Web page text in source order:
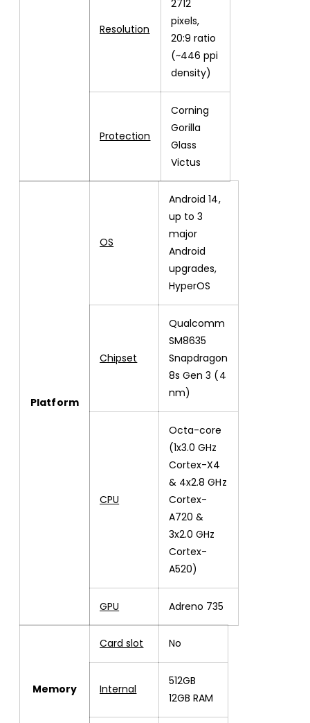
Resolution
2712
pixels,
20:9 ratio
(~446 ppi
density)
Protection
Corning
Gorilla
Glass
Victus
Platform
OS
Android 14,
up to 3
major
Android
upgrades,
HyperOS
Chipset
Qualcomm
SM8635
Snapdragon
8s Gen 3 (4
nm)
CPU
Octa-core
(1x3.0 GHz
Cortex-X4
& 4x2.8 GHz
Cortex-
A720 &
3x2.0 GHz
Cortex-
A520)
GPU Adreno 735
Memory
Card slot No
Internal
512GB
12GB RAM